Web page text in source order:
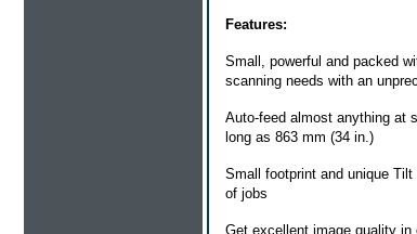
Features:
Small, powerful and packed
scanning needs with an
Auto-feed almost anything at
long as 863 mm (34 in.)
Small footprint and unique
of jobs
Get excellent image quality in